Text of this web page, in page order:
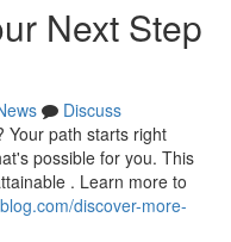
Next Step
Discuss
Your path starts right
possible for you. This
. Learn more to
discover-more-